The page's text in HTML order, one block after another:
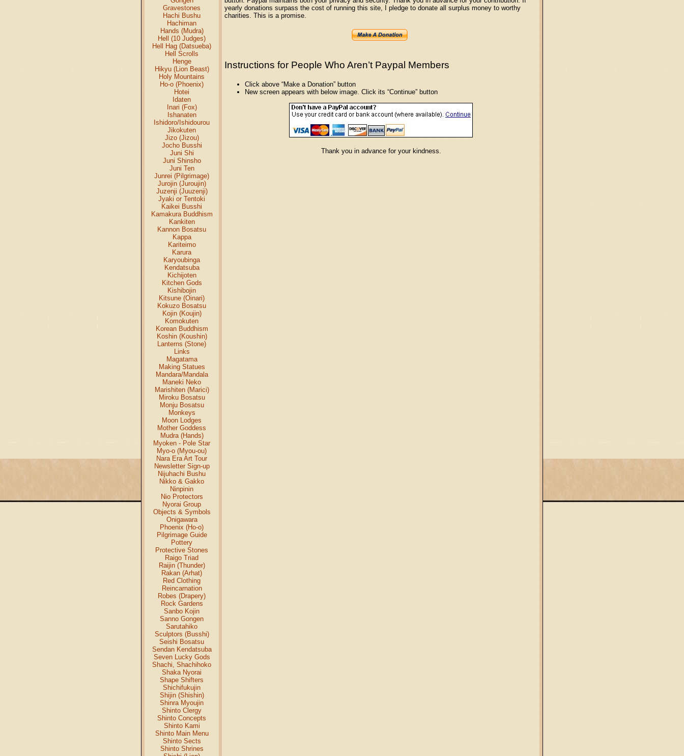
Gravestones
Hachi Bushu
Hachiman
Hands (Mudra)
Hell (10 Judges)
Hell Hag (Datsueba)
Hell Scrolls
Henge
Hikyu (Lion Beast)
Holy Mountains
Ho-o (Phoenix)
Hotei
Idaten
Inari (Fox)
Ishanaten
Ishidoro/Ishidourou
Jikokuten
Jizo (Jizou)
Jocho Busshi
Juni Shi
Juni Shinsho
Juni Ten
Junrei (Pilgrimage)
Jurojin (Juroujin)
Juzenji (Juuzenji)
Jyaki or Tentoki
Kaikei Busshi
Kamakura Buddhism
Kankiten
Kannon Bosatsu
Kappa
Kariteimo
Karura
Karyoubinga
Kendatsuba
Kichijoten
Kitchen Gods
Kishibojin
Kitsune (Oinari)
Kokuzo Bosatsu
Kojin (Koujin)
Komokuten
Korean Buddhism
Koshin (Koushin)
Lanterns (Stone)
Links
Magatama
Making Statues
Mandara/Mandala
Maneki Neko
Marishiten (Marici)
Miroku Bosatsu
Monju Bosatsu
Monkeys
Moon Lodges
Mother Goddess
Mudra (Hands)
Myoken - Pole Star
Myo-o (Myou-ou)
Nara Era Art Tour
Newsletter Sign-up
Nijuhachi Bushu
Nikko & Gakko
Ninpinin
Nio Protectors
Nyorai Group
Objects & Symbols
Onigawara
Phoenix (Ho-o)
Pilgrimage Guide
Pottery
Protective Stones
Raigo Triad
Raijin (Thunder)
Rakan (Arhat)
Red Clothing
Reincarnation
Robes (Drapery)
Rock Gardens
Sanbo Kojin
Sanno Gongen
Sarutahiko
Sculptors (Busshi)
Seishi Bosatsu
Sendan Kendatsuba
Seven Lucky Gods
Shachi, Shachihoko
Shaka Nyorai
Shape Shifters
Shichifukujin
Shijin (Shishin)
Shinra Myoujin
Shinto Clergy
Shinto Concepts
Shinto Kami
Shinto Main Menu
Shinto Sects
Shinto Shrines
yearly donations surpass the cost of running this site, I pledge to donate all surplus money to worthy
charities. This is a promise.
Instructions for People Who Aren’t Paypal Members
Click above “Make a Donation” button
New screen appears with below image. Click its “Continue” button
Thank you in advance for your kindness.